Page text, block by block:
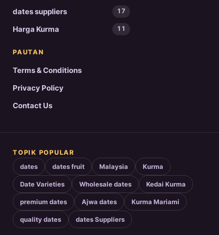
dates suppliers 17
Harga Kurma 11
PAUTAN
Terms & Conditions
Privacy Policy
Contact Us
TOPIK POPULAR
dates dates fruit Malaysia Kurma
Date Varieties Wholesale dates Kedai Kurma
premium dates Ajwa dates Kurma Mariami
quality dates dates Suppliers